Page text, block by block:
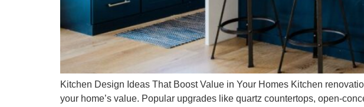
Kitchen Design Ideas That Boost Value in Your Homes Kitchen
your home’s value. Popular upgrades like quartz countertops, open-